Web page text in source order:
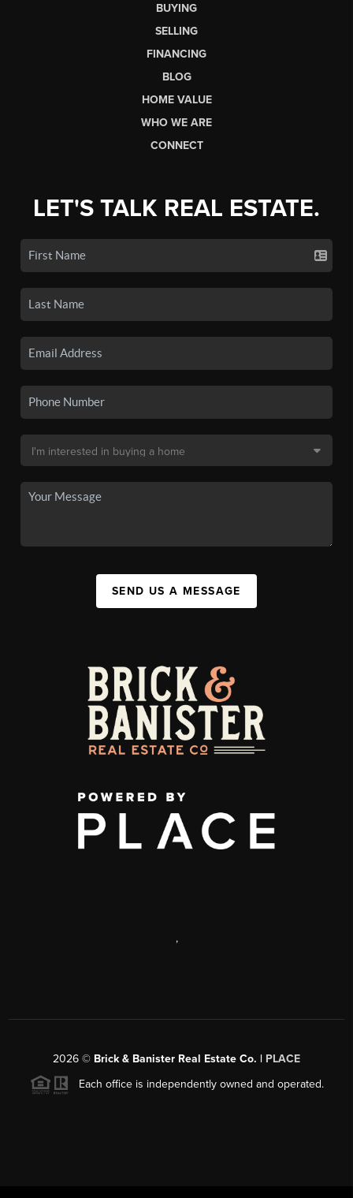
BUYING
SELLING
FINANCING
BLOG
HOME VALUE
WHO WE ARE
CONNECT
LET'S TALK REAL ESTATE.
SEND US A MESSAGE
,
2026 © Brick & Banister Real Estate Co. | PLACE
Each office is independently owned and operated.